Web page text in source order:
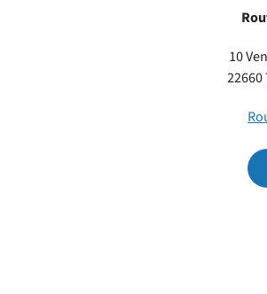
10
22660